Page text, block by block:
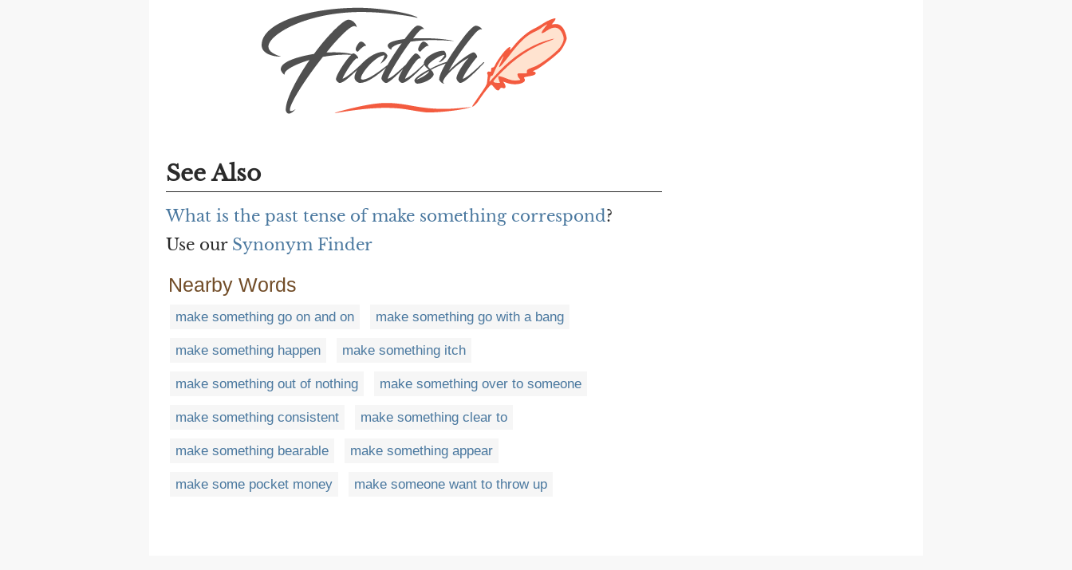
See Also
What is the past tense of make something correspond?
Use our Synonym Finder
Nearby Words
make something go on and on make something go with a bang
make something happen make something itch
make something out of nothing make something over to someone
make something consistent make something clear to
make something bearable make something appear
make some pocket money make someone want to throw up